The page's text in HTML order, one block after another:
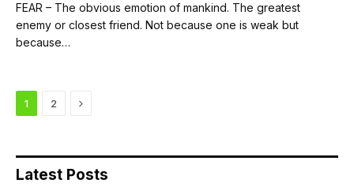
FEAR – The obvious emotion of mankind. The greatest
enemy or closest friend. Not because one is weak but
because…
1 2 Next
Latest Posts